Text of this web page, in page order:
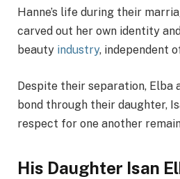
Hanne’s life during their
carved out her own identity
beauty industry, independent
Despite their separation, Elba
bond through their daughter,
respect for one another
His Daughter Isan